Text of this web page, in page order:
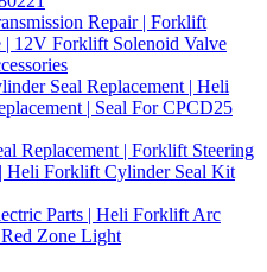
Repair | Forklift
| 12V Forklift Solenoid Valve
Seal Replacement | Heli
| Seal For CPCD25
Replacement | Forklift Steering
Heli Forklift Cylinder Seal Kit
Parts | Heli Forklift Arc
Zone Light